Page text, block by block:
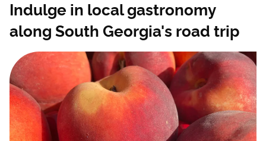
Indulge in local gastronomy
along South Georgia's road trip